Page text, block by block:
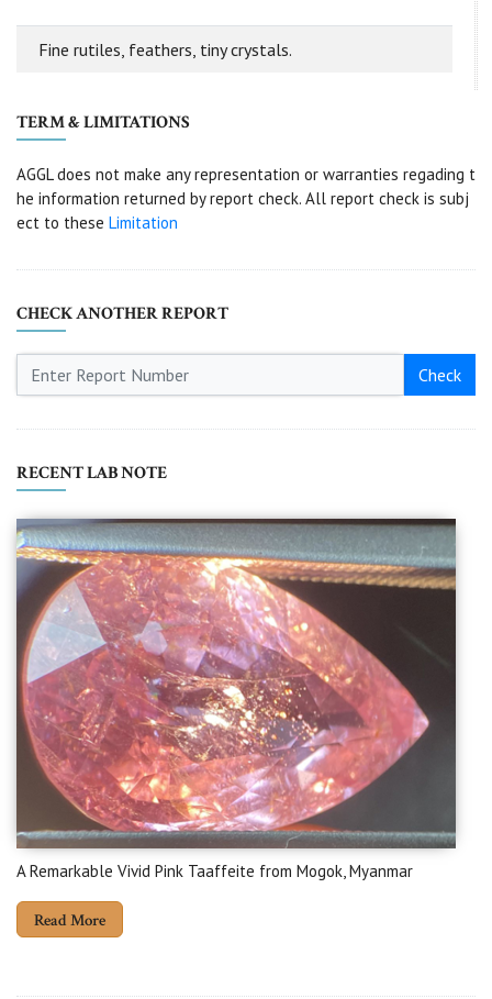
Fine rutiles, feathers, tiny crystals.
TERM & LIMITATIONS
AGGL does not make any representation or warranties regading t
he information returned by report check. All report check is subj
ect to these Limitation
CHECK ANOTHER REPORT
Check
RECENT LAB NOTE
A Remarkable Vivid Pink Taaffeite from Mogok, Myanmar
Read More